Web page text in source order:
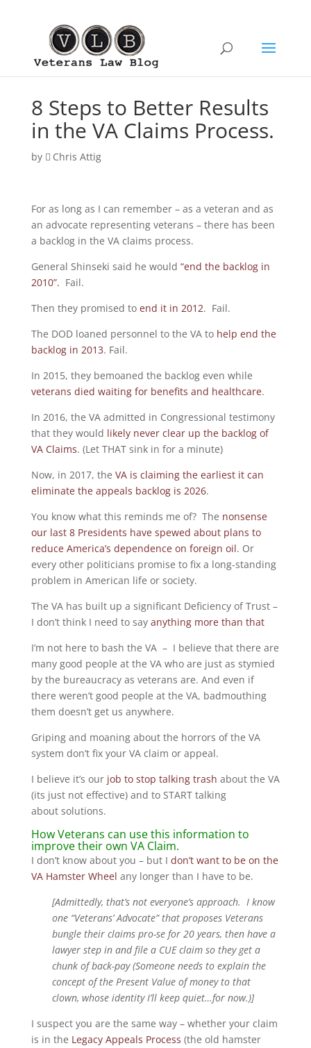
8 Steps to Better Results
in the VA Claims Process.
by Chris Attig
For as long as I can remember – as a veteran and as
an advocate representing veterans – there has been
a backlog in the VA claims process.
General Shinseki said he would “end the backlog in
2010”. Fail.
Then they promised to end it in 2012. Fail.
The DOD loaned personnel to the VA to help end the
backlog in 2013. Fail.
In 2015, they bemoaned the backlog even while
veterans died waiting for benefits and healthcare.
In 2016, the VA admitted in Congressional testimony
that they would likely never clear up the backlog of
VA Claims. (Let THAT sink in for a minute)
Now, in 2017, the VA is claiming the earliest it can
eliminate the appeals backlog is 2026.
You know what this reminds me of? The nonsense
our last 8 Presidents have spewed about plans to
reduce America’s dependence on foreign oil. Or
every other politicians promise to fix a long-standing
problem in American life or society.
The VA has built up a significant Deficiency of Trust –
I don’t think I need to say anything more than that
I’m not here to bash the VA – I believe that there are
many good people at the VA who are just as stymied
by the bureaucracy as veterans are. And even if
there weren’t good people at the VA, badmouthing
them doesn’t get us anywhere.
Griping and moaning about the horrors of the VA
system don’t fix your VA claim or appeal.
I believe it’s our job to stop talking trash about the VA
(its just not effective) and to START talking
about solutions.
How Veterans can use this information to
improve their own VA Claim.
I don’t know about you – but I don’t want to be on the
VA Hamster Wheel any longer than I have to be.
[Admittedly, that’s not everyone’s approach. I know
one “Veterans’ Advocate” that proposes Veterans
bungle their claims pro-se for 20 years, then have a
lawyer step in and file a CUE claim so they get a
chunk of back-pay (Someone needs to explain the
concept of the Present Value of money to that
clown, whose identity I’ll keep quiet…for now.)]
I suspect you are the same way – whether your claim
is in the Legacy Appeals Process (the old hamster